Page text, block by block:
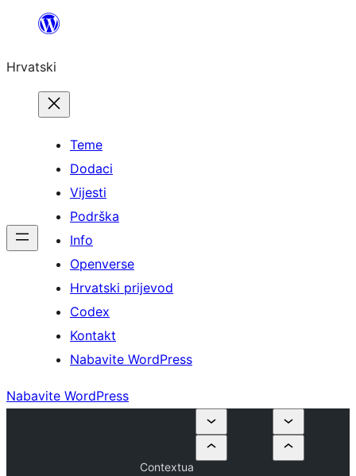
Skoči
sadržaja
Hrvatski
Teme
Dodaci
Vijesti
Podrška
Info
Openverse
Hrvatski prijevod
Codex
Kontakt
Nabavite WordPress
Nabavite WordPress
Contextua